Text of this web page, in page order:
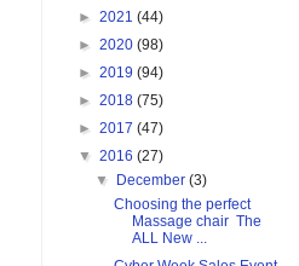
► 2021 (44)
► 2020 (98)
► 2019 (94)
► 2018 (75)
► 2017 (47)
▼ 2016 (27)
▼
December(3)
Choosing the perfect
Massage chair The
ALL New ...